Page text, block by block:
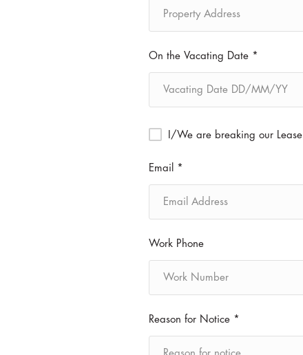
On the Vacating Date *
I/We are breaking our Lease
Email *
Work Phone
Reason for Notice *